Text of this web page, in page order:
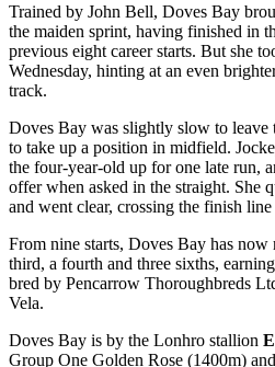
Trained by John Bell, Doves Bay
the maiden sprint, having finished in
previous eight career starts. But she
Wednesday, hinting at an even
track.
Doves Bay was slightly slow to leave
to take up a position in midfield.
the four-year-old up for one late run,
offer when asked in the straight. She
and went clear, crossing the finish
From nine starts, Doves Bay has now
third, a fourth and three sixths,
bred by Pencarrow Thoroughbreds
Vela.
Doves Bay is by the Lonhro stallion
Group One Golden Rose (1400m)